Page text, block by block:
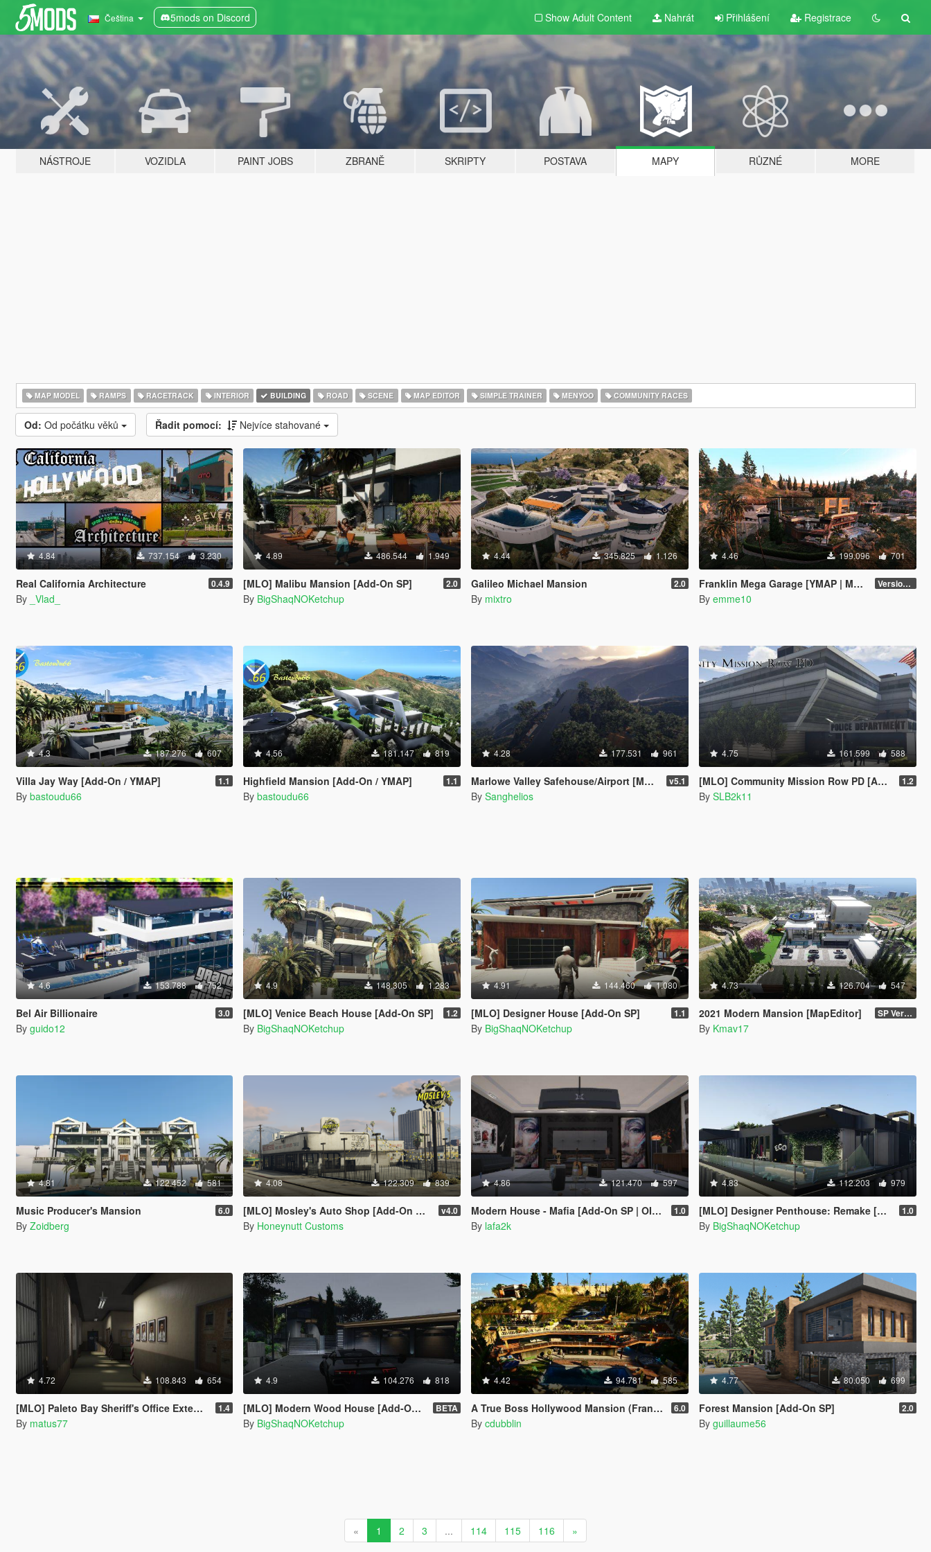
Čeština 5mods on Discord Show Adult Content Nahrát Přihlášení Registrace
NÁSTROJE VOZIDLA PAINT JOBS ZBRANĚ SKRIPTY POSTAVA MAPY RŮZNÉ MORE
MAP MODEL RAMPS RACETRACK INTERIOR BUILDING ROAD SCENE MAP EDITOR SIMPLE TRAINER MENYOO COMMUNITY RACES
Od: Od počátku věků Řadit pomocí: Nejvíce stahované
4.84 737.154 3.230
Real California Architecture 0.4.9
By _Vlad_
4.89 486.544 1.949
[MLO] Malibu Mansion [Add-On SP] 2.0
By BigShaqNOKetchup
4.44 345.825 1.126
Galileo Michael Mansion 2.0
By mixtro
4.46 199.096 701
Franklin Mega Garage [YMAP | Menyoo] Version 3
By emme10
4.3 187.276 607
Villa Jay Way [Add-On / YMAP] 1.1
By bastoudu66
4.56 181.147 819
Highfield Mansion [Add-On / YMAP] 1.1
By bastoudu66
4.28 177.531 961
Marlowe Valley Safehouse/Airport [Menyoo] v5.1
By Sanghelios
4.75 161.599 588
[MLO] Community Mission Row PD [Add-On SP / FiveM / RAGEMP] 1.2
By SLB2k11
4.6 153.788 752
Bel Air Billionaire 3.0
By guido12
4.9 148.305 1.283
[MLO] Venice Beach House [Add-On SP] 1.2
By BigShaqNOKetchup
4.91 144.460 1.080
[MLO] Designer House [Add-On SP] 1.1
By BigShaqNOKetchup
4.73 126.704 547
2021 Modern Mansion [MapEditor] SP Version
By Kmav17
4.81 122.452 581
Music Producer's Mansion 6.0
By Zoidberg
4.08 122.309 839
[MLO] Mosley's Auto Shop [Add-On SP / FiveM] v4.0
By Honeynutt Customs
4.86 121.470 597
Modern House - Mafia [Add-On SP | OIV / FiveM] 1.0
By lafa2k
4.83 112.203 979
[MLO] Designer Penthouse: Remake [Add-On SP] 1.0
By BigShaqNOKetchup
4.72 108.843 654
[MLO] Paleto Bay Sheriff's Office Extended Interior [Add-On SP / FiveM] 1.4
By matus77
4.9 104.276 818
[MLO] Modern Wood House [Add-On SP] BETA
By BigShaqNOKetchup
4.42 94.781 585
A True Boss Hollywood Mansion (Franklin safehouse & Car Port) 6.0
By cdubblin
4.77 80.050 699
Forest Mansion [Add-On SP] 2.0
By guillaume56
« 1 2 3 ... 114 115 116 »